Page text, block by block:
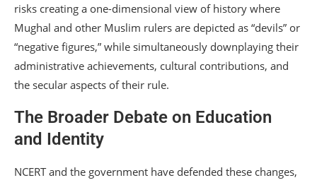
risks creating a one-dimensional view of history where
Mughal and other Muslim rulers are depicted as “devils” or
“negative figures,” while simultaneously downplaying their
administrative achievements, cultural contributions, and
the secular aspects of their rule.
The Broader Debate on Education
and Identity
NCERT and the government have defended these changes,